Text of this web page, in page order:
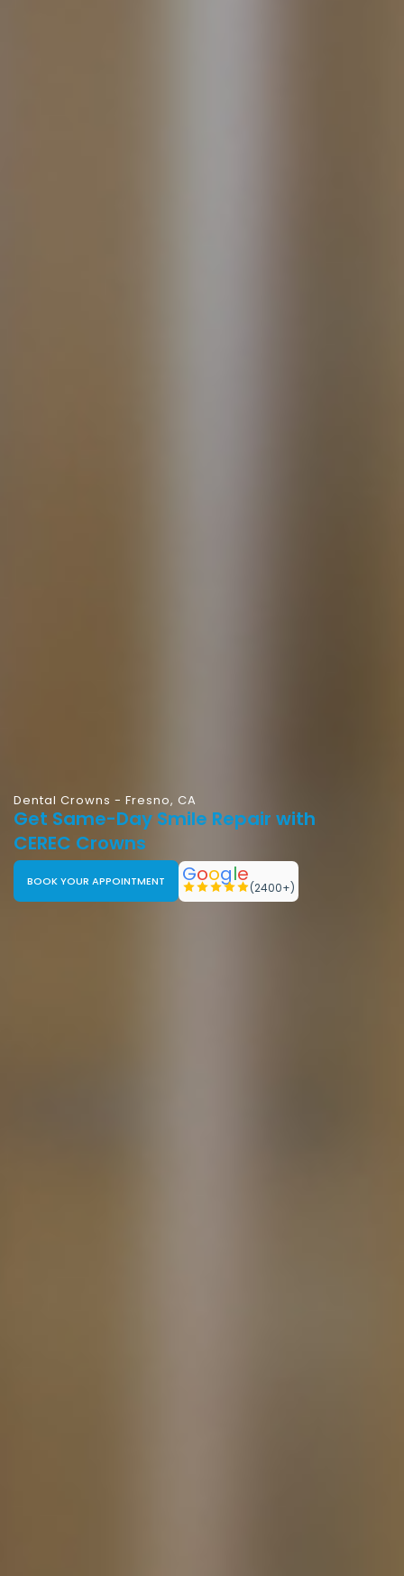
Dental Crowns - Fresno, CA
Get Same-Day Smile Repair with
CEREC Crowns
BOOK YOUR APPOINTMENT Google
(2400+)